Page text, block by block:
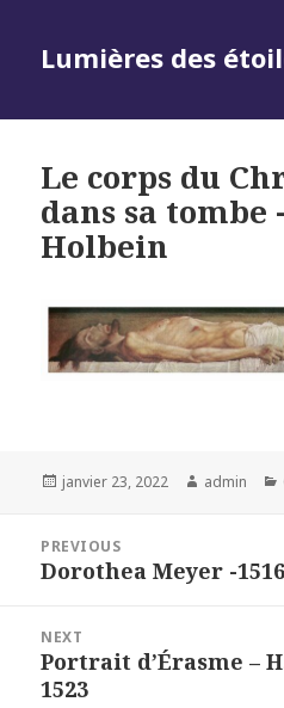
Lumières des
Le corps du
dans sa tombe
Holbein
Posted
janvier 23, 2022 Author
admin
l’article
PREVIOUS
Previous
Dorothea Meyer -
NEXT
Next
post:
Portrait d’Érasme –
1523